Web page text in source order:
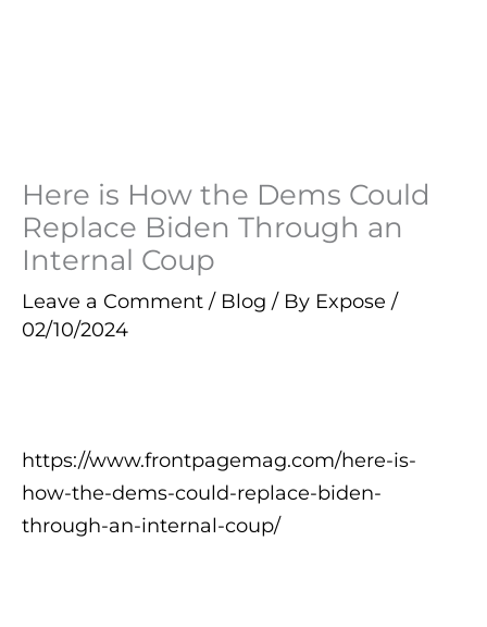
Here is How the Dems Could
Replace Biden Through an
Internal Coup
Leave a Comment / Blog / By Expose /
02/10/2024
https://www.frontpagemag.com/here-is-
how-the-dems-could-replace-biden-
through-an-internal-coup/